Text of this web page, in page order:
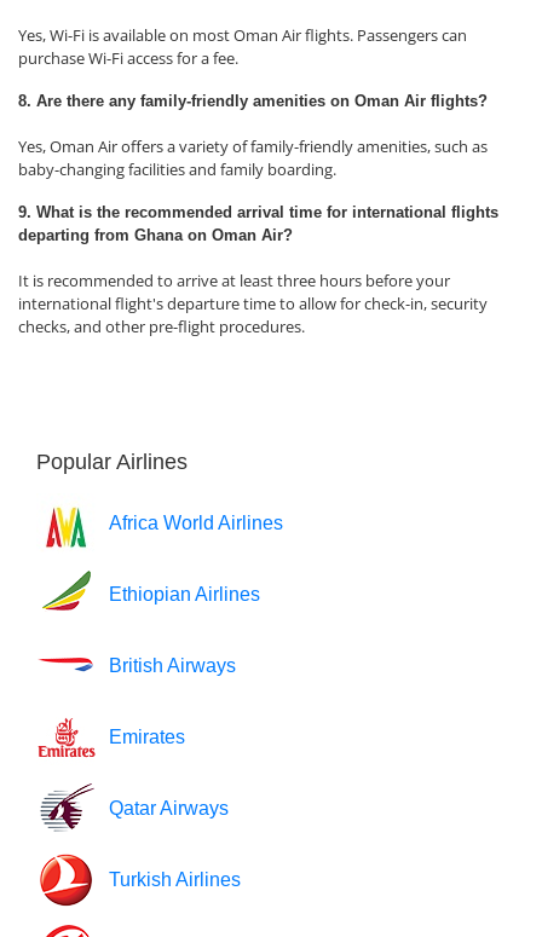
Yes, Wi-Fi is available on most Oman Air flights. Passengers can
purchase Wi-Fi access for a fee.
8. Are there any family-friendly amenities on Oman Air flights?
Yes, Oman Air offers a variety of family-friendly amenities, such as
baby-changing facilities and family boarding.
9. What is the recommended arrival time for international flights
departing from Ghana on Oman Air?
It is recommended to arrive at least three hours before your
international flight's departure time to allow for check-in, security
checks, and other pre-flight procedures.
Popular Airlines
Africa World Airlines
Ethiopian Airlines
British Airways
Emirates
Qatar Airways
Turkish Airlines